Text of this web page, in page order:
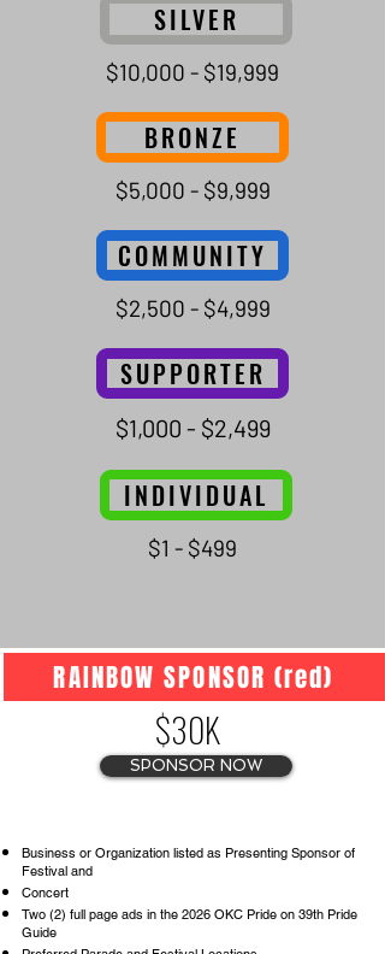
SILVER
$10,000 - $19,999
BRONZE
$5,000 - $9,999
COMMUNITY
$2,500 - $4,999
SUPPORTER
$1,000 - $2,499
INDIVIDUAL
$1 - $499
RAINBOW SPONSOR (red)
$30K
SPONSOR NOW
Business or Organization listed as Presenting Sponsor of
Festival and
Concert
Two (2) full page ads in the 2026 OKC Pride on 39th Pride
Guide